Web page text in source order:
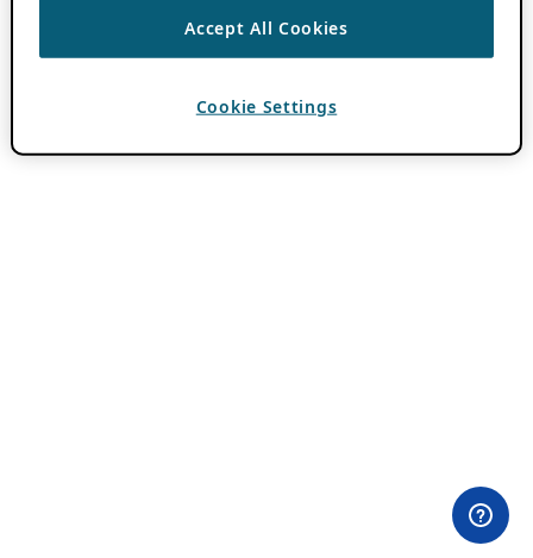
Accept All Cookies
Cookie Settings